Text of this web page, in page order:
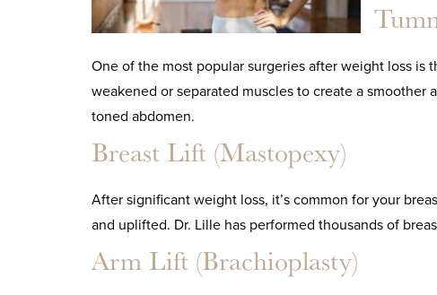
One of the most popular surgeries after weight loss is
weakened or separated muscles to create a smoother
toned abdomen.
Breast Lift (Mastopexy)
After significant weight loss, it’s common for your
and uplifted. Dr. Lille has performed thousands of
Arm Lift (Brachioplasty)